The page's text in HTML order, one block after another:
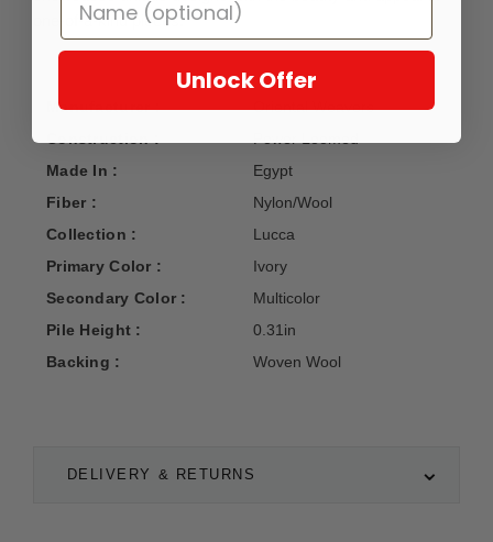
DELIVERY & RETURNS
one-of-a-kind pieces.
Manufacturer :
Oriental Weavers
Made In :
Egypt
Fiber :
Nylon/Wool
Collection :
Lucca
Primary Color :
Ivory
Secondary Color :
Multicolor
Pile Height :
0.31in
Backing :
Woven Wool
Unlock Offer